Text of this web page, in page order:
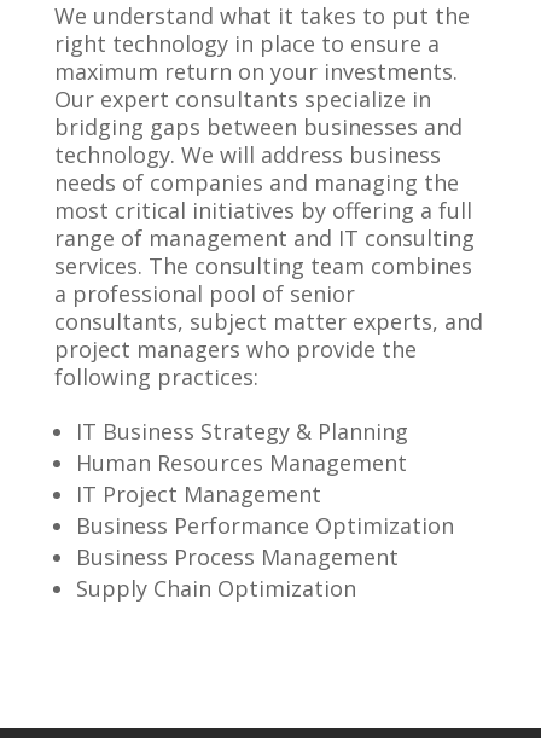
We understand what it takes to put the
right technology in place to ensure a
maximum return on your investments.
Our expert consultants specialize in
bridging gaps between businesses and
technology. We will address business
needs of companies and managing the
most critical initiatives by offering a full
range of management and IT consulting
services. The consulting team combines
a professional pool of senior
consultants, subject matter experts, and
project managers who provide the
following practices:
IT Business Strategy & Planning
Human Resources Management
IT Project Management
Business Performance Optimization
Business Process Management
Supply Chain Optimization